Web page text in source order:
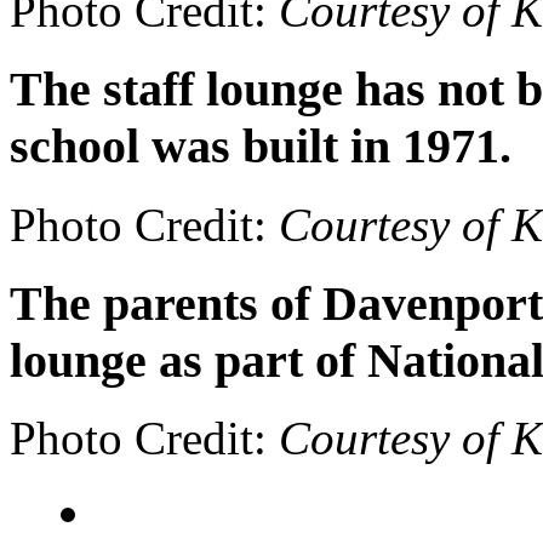
Photo Credit: Courtesy of
The staff lounge has not
school was built in 1971.
Photo Credit: Courtesy of
The parents of
lounge as part of
Photo Credit: Courtesy of